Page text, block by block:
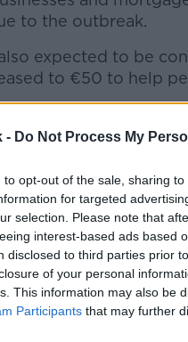
- Do Not Process My
to opt-out of the sale, sharing
for targeted
selection. Please note that
interest-based ads based
disclosed to third parties prior
of your personal
This information may also be
Participants that may further
to the outbreak.
expected to be
to €50 to help
time to introduce
from the outbreak
Government needs
space,” he said.
very different